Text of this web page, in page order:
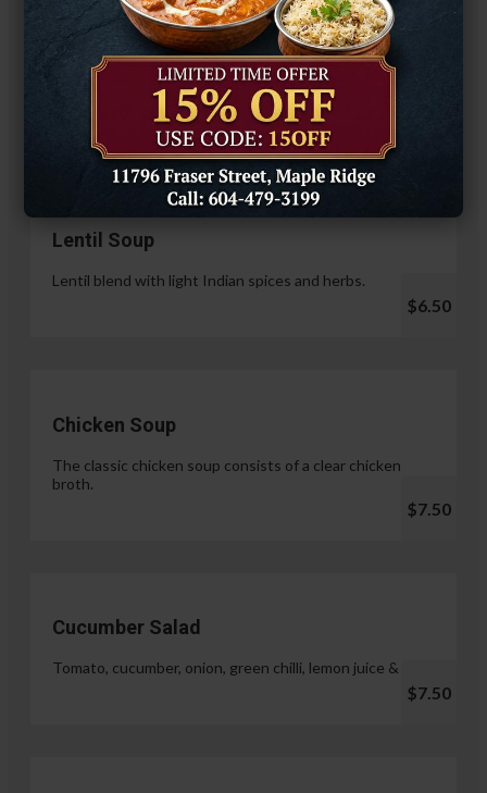
Hariyali Paneer Tikka
$14.99
Soup & Salad
Lentil Soup
Lentil blend with light Indian spices and herbs.
$6.50
Chicken Soup
The classic chicken soup consists of a clear chicken
broth.
$7.50
Cucumber Salad
Tomato, cucumber, onion, green chilli, lemon juice & salt.
$7.50